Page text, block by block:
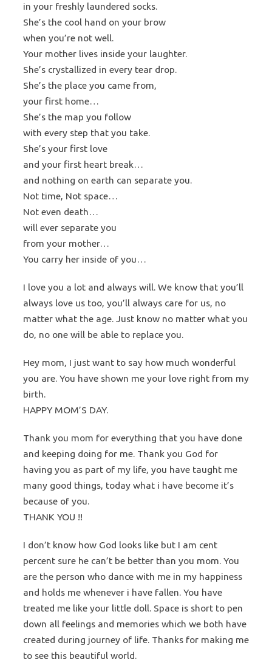
in your freshly laundered socks.
She’s the cool hand on your brow
when you’re not well.
Your mother lives inside your laughter.
She’s crystallized in every tear drop.
She’s the place you came from,
your first home…
She’s the map you follow
with every step that you take.
She’s your first love
and your first heart break…
and nothing on earth can separate you.
Not time, Not space…
Not even death…
will ever separate you
from your mother…
You carry her inside of you…
I love you a lot and always will. We know that you’ll
always love us too, you’ll always care for us, no
matter what the age. Just know no matter what you
do, no one will be able to replace you.
Hey mom, I just want to say how much wonderful
you are. You have shown me your love right from my
birth.
HAPPY MOM’S DAY.
Thank you mom for everything that you have done
and keeping doing for me. Thank you God for
having you as part of my life, you have taught me
many good things, today what i have become it’s
because of you.
THANK YOU !!
I don’t know how God looks like but I am cent
percent sure he can’t be better than you mom. You
are the person who dance with me in my happiness
and holds me whenever i have fallen. You have
treated me like your little doll. Space is short to pen
down all feelings and memories which we both have
created during journey of life. Thanks for making me
to see this beautiful world.